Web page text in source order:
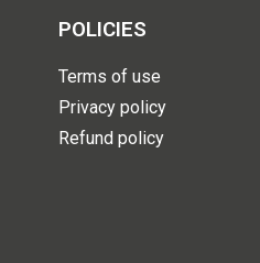
POLICIES
Terms of use
Privacy policy
Refund policy